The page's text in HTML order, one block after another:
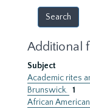
Additional
Subject
Academic rites
Brunswick. 1
African